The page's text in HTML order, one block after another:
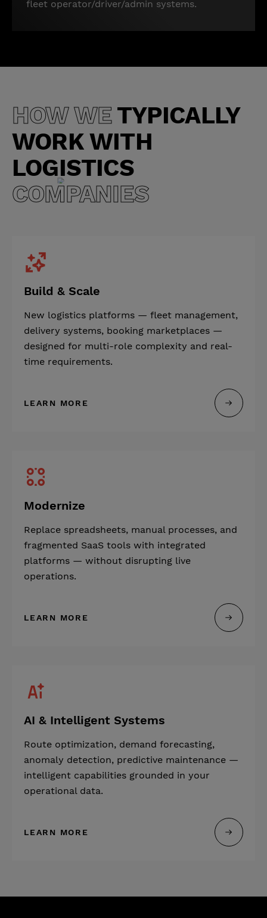
fleet operator/driver/admin systems.
HOW WETYPICALLY
WORK WITH
LOGISTICS
COMPANIES
Build & Scale
New logistics platforms — fleet management,
delivery systems, booking marketplaces —
designed for multi-role complexity and real-
time requirements.
LEARN MORE
Modernize
Replace spreadsheets, manual processes, and
fragmented SaaS tools with integrated
platforms — without disrupting live
operations.
LEARN MORE
AI & Intelligent Systems
Route optimization, demand forecasting,
anomaly detection, predictive maintenance —
intelligent capabilities grounded in your
operational data.
LEARN MORE